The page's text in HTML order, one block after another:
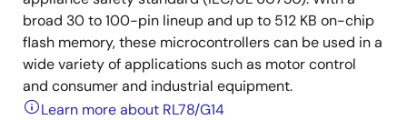
broad 30 to 100-pin lineup and up to 512 KB on-chip
flash memory, these microcontrollers can be used in a
wide variety of applications such as motor control
and consumer and industrial equipment.
Learn more about RL78/G14